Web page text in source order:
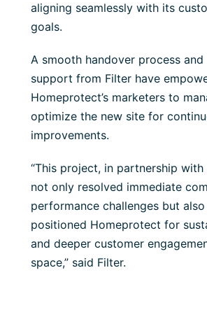
aligning seamlessly with its
goals.
A smooth handover process and
support from Filter have
Homeprotect’s marketers to
optimize the new site for
improvements.
“This project, in partnership with
not only resolved immediate
performance challenges but
positioned Homeprotect for
and deeper customer
space,” said Filter.